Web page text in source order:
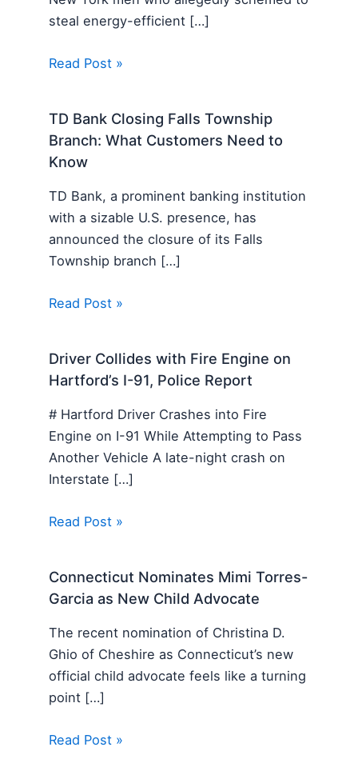
steal energy-efficient […]
Read Post »
TD Bank Closing Falls Township
Branch: What Customers Need to
Know
TD Bank, a prominent banking institution
with a sizable U.S. presence, has
announced the closure of its Falls
Township branch […]
Read Post »
Driver Collides with Fire Engine on
Hartford’s I-91, Police Report
# Hartford Driver Crashes into Fire
Engine on I-91 While Attempting to Pass
Another Vehicle A late-night crash on
Interstate […]
Read Post »
Connecticut Nominates Mimi Torres-
Garcia as New Child Advocate
The recent nomination of Christina D.
Ghio of Cheshire as Connecticut’s new
official child advocate feels like a turning
point […]
Read Post »